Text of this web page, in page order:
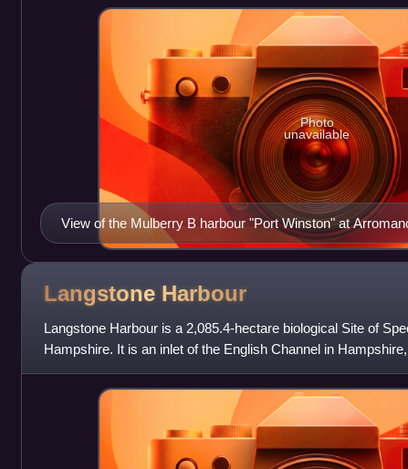
View of the Mulberry B harbour "Port Winston" at
Centre and left are "spud" pierheads with floating piers of
right is 2,000 ft (610 m) of "Swiss roll".
Photo
unavailable
Langstone Harbour
Langstone Harbour is a 2,085.4-hectare biological Site of
Hampshire. It is an inlet of the English Channel in
Island to the south a